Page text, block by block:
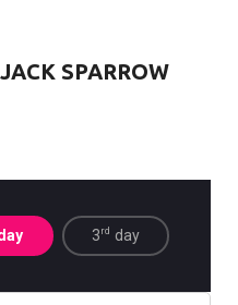
SPARROW
3 rd day